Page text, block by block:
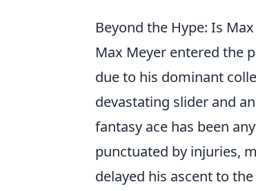
Beyond the Hype: Is
Max Meyer entered the
due to his dominant
devastating slider and
fantasy ace has been
punctuated by injuries,
delayed his ascent to